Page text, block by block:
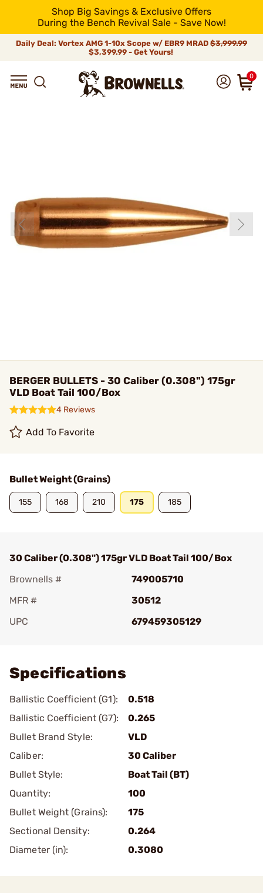
Shop Big Savings & Exclusive Offers
During the Bench Revival Sale - Save Now!
Daily Deal: Vortex AMG 1-10x Scope w/ EBR9 MRAD $3,999.99
$3,399.99 - Get Yours!
0
BERGER BULLETS - 30 Caliber (0.308") 175gr
VLD Boat Tail 100/Box
4 Reviews
Add To Favorite
Bullet Weight (Grains)
155 168 210 175 185
30 Caliber (0.308") 175gr VLD Boat Tail 100/Box
Brownells #
749005710
MFR #
30512
UPC
679459305129
Specifications
Ballistic Coefficient (G1):
0.518
Ballistic Coefficient (G7):
0.265
Bullet Brand Style:
VLD
Caliber:
30 Caliber
Bullet Style:
Boat Tail (BT)
Quantity:
100
Bullet Weight (Grains):
175
Sectional Density:
0.264
Diameter (in):
0.3080